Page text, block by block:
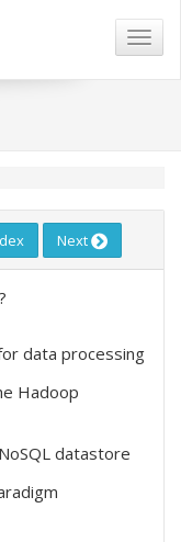
Next
data processing
Hadoop
datastore